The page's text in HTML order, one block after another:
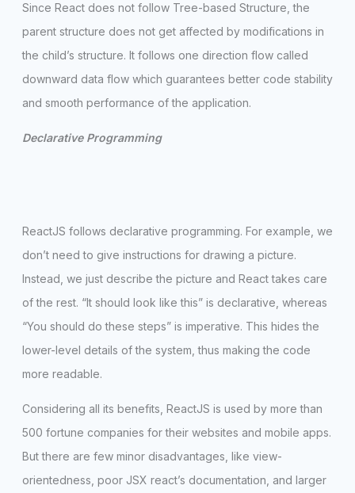
Since React does not follow Tree-based Structure, the
parent structure does not get affected by modifications in
the child’s structure. It follows one direction flow called
downward data flow which guarantees better code stability
and smooth performance of the application.
Declarative Programming
ReactJS follows declarative programming. For example, we
don’t need to give instructions for drawing a picture.
Instead, we just describe the picture and React takes care
of the rest. “It should look like this” is declarative, whereas
“You should do these steps” is imperative. This hides the
lower-level details of the system, thus making the code
more readable.
Considering all its benefits, ReactJS is used by more than
500 fortune companies for their websites and mobile apps.
But there are few minor disadvantages, like view-
orientedness, poor JSX react’s documentation, and larger